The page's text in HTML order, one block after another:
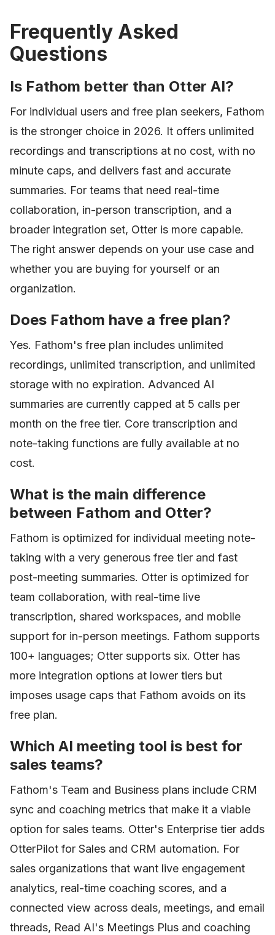
Frequently Asked
Questions
Is Fathom better than Otter AI?
For individual users and free plan seekers, Fathom
is the stronger choice in 2026. It offers unlimited
recordings and transcriptions at no cost, with no
minute caps, and delivers fast and accurate
summaries. For teams that need real-time
collaboration, in-person transcription, and a
broader integration set, Otter is more capable.
The right answer depends on your use case and
whether you are buying for yourself or an
organization.
Does Fathom have a free plan?
Yes. Fathom's free plan includes unlimited
recordings, unlimited transcription, and unlimited
storage with no expiration. Advanced AI
summaries are currently capped at 5 calls per
month on the free tier. Core transcription and
note-taking functions are fully available at no
cost.
What is the main difference
between Fathom and Otter?
Fathom is optimized for individual meeting note-
taking with a very generous free tier and fast
post-meeting summaries. Otter is optimized for
team collaboration, with real-time live
transcription, shared workspaces, and mobile
support for in-person meetings. Fathom supports
100+ languages; Otter supports six. Otter has
more integration options at lower tiers but
imposes usage caps that Fathom avoids on its
free plan.
Which AI meeting tool is best for
sales teams?
Fathom's Team and Business plans include CRM
sync and coaching metrics that make it a viable
option for sales teams. Otter's Enterprise tier adds
OtterPilot for Sales and CRM automation. For
sales organizations that want live engagement
analytics, real-time coaching scores, and a
connected view across deals, meetings, and email
threads, Read AI's Meetings Plus and coaching